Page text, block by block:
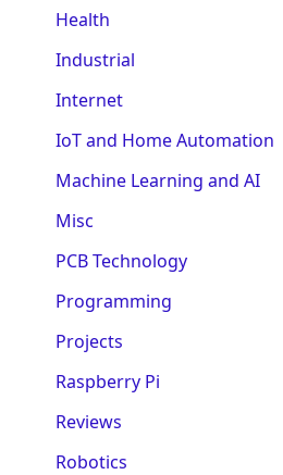
Health
Industrial
Internet
IoT and Home Automation
Machine Learning and AI
Misc
PCB Technology
Programming
Projects
Raspberry Pi
Reviews
Robotics